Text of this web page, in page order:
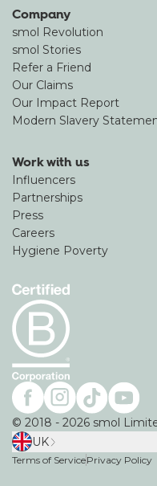
Company
smol Revolution
smol Stories
Refer a Friend
Our Claims
Our Impact Report
Modern Slavery
Work with us
Influencers
Partnerships
Press
Careers
Hygiene Poverty
© 2018 - 2026 smol
UK
Terms of ServicePrivacy Policy